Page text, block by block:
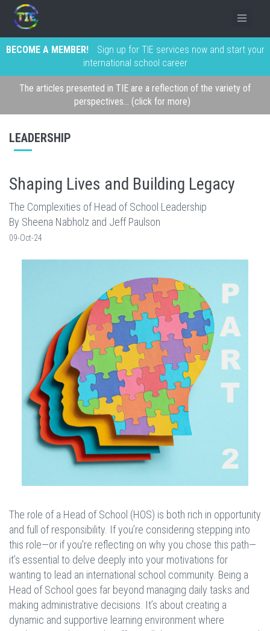
BECOME A MEMBER!
Sign up for TIE services now and start your
international school career
The articles presented in TIE are a reflection of the variety of
perspectives... (click for more)
LEADERSHIP
Shaping Lives and Building Legacy
The Complexities of Head of School Leadership
By Sheena Nabholz and Jeff Paulson
09-Oct-24
The role of a Head of School (HOS) is both rich in opportunity
and full of responsibility. If you’re considering stepping into
this role—or if you're reflecting on why you chose this path—
it’s essential to delve deeply into your motivations for
wanting to lead an international school community. Being a
Head of School goes far beyond managing daily tasks and
making administrative decisions. It’s about creating a
dynamic and supportive learning environment where